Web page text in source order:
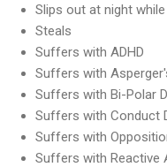
Slips out at night
Steals
Suffers with ADHD
Suffers with
Suffers with Bi-Polar
Suffers with Conduct
Suffers with
Suffers with Reactive